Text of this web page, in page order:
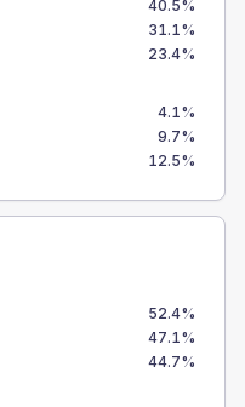
40.5%
31.1%
23.4%
4.1%
9.7%
12.5%
52.4%
47.1%
44.7%